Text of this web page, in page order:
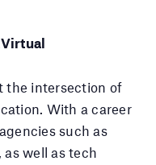
the intersection of
With a career
such as
as well as tech